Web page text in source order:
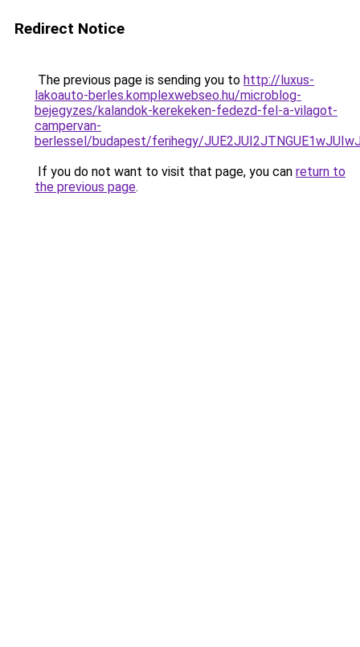
Redirect Notice
The previous page is sending you to http://luxus-
lakoauto-berles.komplexwebseo.hu/microblog-
bejegyzes/kalandok-kerekeken-fedezd-fel-a-vilagot-
campervan-
berlessel/budapest/ferihegy/
If you do not want to visit that page, you can return to
the previous page.